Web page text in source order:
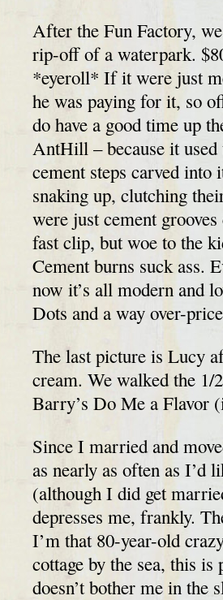
After the Fun Factory,
rip-off of a waterpark.
*eyeroll* If it were just
he was paying for it, so
do have a good time up
AntHill – because it
cement steps carved into
snaking up, clutching
were just cement
fast clip, but woe to the
Cement burns suck ass.
now it’s all modern and
Dots and a way over-
The last picture is Lucy
cream. We walked the
Barry’s Do Me a Flavor
Since I married and
as nearly as often as I’d
(although I did get
depresses me, frankly.
I’m that 80-year-old
cottage by the sea, this
doesn’t bother me in the